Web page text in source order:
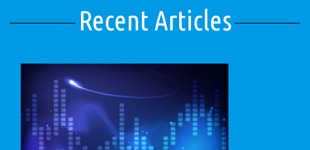
Recent Articles